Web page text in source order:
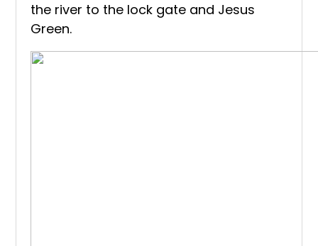
the river to the lock gate and Jesus
Green.